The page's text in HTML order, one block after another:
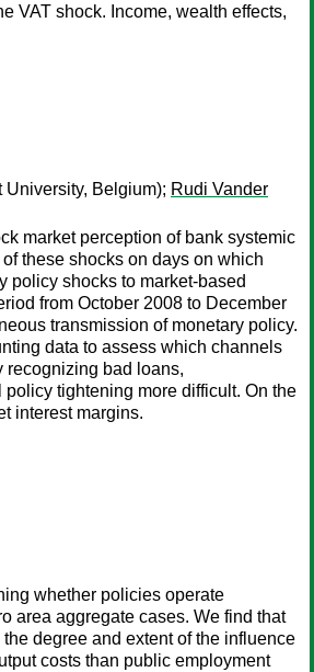
VAT shock. Income, wealth effects,
University, Belgium); Rudi Vander
market perception of bank systemic
these shocks on days on which
policy shocks to market-based
from October 2008 to December
transmission of monetary policy.
data to assess which channels
recognizing bad loans,
tightening more difficult. On the
interest margins.
whether policies operate
area aggregate cases. We find that
degree and extent of the influence
costs than public employment